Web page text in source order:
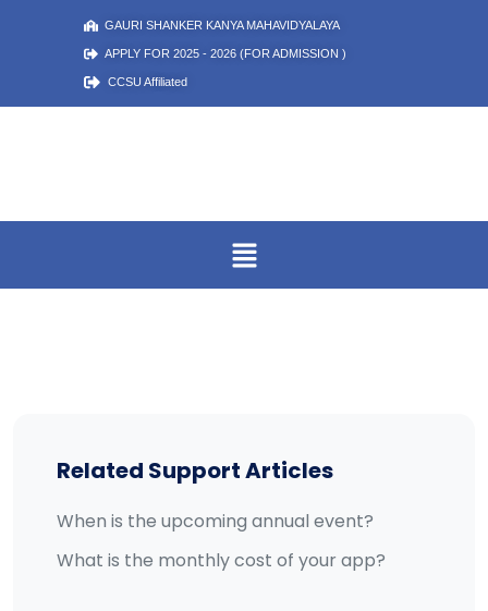
GAURI SHANKER KANYA MAHAVIDYALAYA
APPLY FOR 2025 - 2026 (FOR ADMISSION )
CCSU Affiliated
Related Support Articles
When is the upcoming annual event?
What is the monthly cost of your app?